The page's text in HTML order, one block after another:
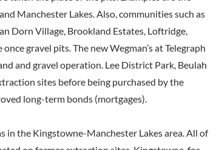
Manchester Lakes. Also, communities such as
Dorn Village, Brookland Estates, Loftridge,
gravel pits. The new Wegman’s at Telegraph
and gravel operation. Lee District Park, Beulah
sites before being purchased by the
long-term bonds (mortgages).
in the Kingstowne-Manchester Lakes area. All of